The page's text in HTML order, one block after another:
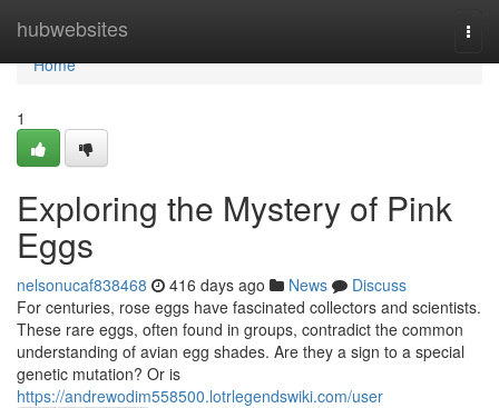
hubwebsites
Home
Home
1
Exploring the Mystery of Pink
Eggs
nelsonucaf838468 416 days ago News
Discuss
For centuries, rose eggs have fascinated collectors and scientists.
These rare eggs, often found in groups, contradict the common
understanding of avian egg shades. Are they a sign to a special
genetic mutation? Or is
https://andrewodim558500.lotrlegendswiki.com/user